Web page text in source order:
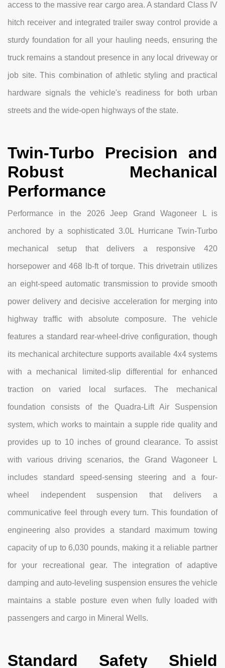
access to the massive rear cargo area. A standard Class IV
hitch receiver and integrated trailer sway control provide a
sturdy foundation for all your hauling needs, ensuring the
truck remains a standout presence in any local driveway or
job site. This combination of athletic styling and practical
hardware signals the vehicle's readiness for both urban
streets and the wide-open highways of the state.
Twin-Turbo Precision and
Robust Mechanical
Performance
Performance in the 2026 Jeep Grand Wagoneer L is
anchored by a sophisticated 3.0L Hurricane Twin-Turbo
mechanical setup that delivers a responsive 420
horsepower and 468 lb-ft of torque. This drivetrain utilizes
an eight-speed automatic transmission to provide smooth
power delivery and decisive acceleration for merging into
highway traffic with absolute composure. The vehicle
features a standard rear-wheel-drive configuration, though
its mechanical architecture supports available 4x4 systems
with a mechanical limited-slip differential for enhanced
traction on varied local surfaces. The mechanical
foundation consists of the Quadra-Lift Air Suspension
system, which works to maintain a supple ride quality and
provides up to 10 inches of ground clearance. To assist
with various driving scenarios, the Grand Wagoneer L
includes standard speed-sensing steering and a four-
wheel independent suspension that delivers a
communicative feel through every turn. This foundation of
engineering also provides a standard maximum towing
capacity of up to 6,030 pounds, making it a reliable partner
for your recreational gear. The integration of adaptive
damping and auto-leveling suspension ensures the vehicle
maintains a stable posture even when fully loaded with
passengers and cargo in Mineral Wells.
Standard Safety Shield